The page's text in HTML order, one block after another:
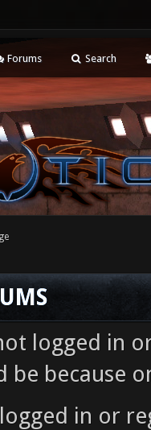
Forums Search
logged in
be because
in or